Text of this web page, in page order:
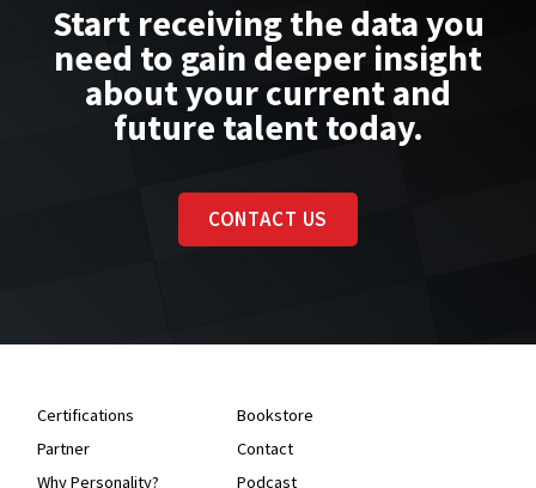
Start receiving the data you
need to gain deeper insight
about your current and
future talent today.
CONTACT US
Certifications
Partner
Why Personality?
Bookstore
Contact
Podcast